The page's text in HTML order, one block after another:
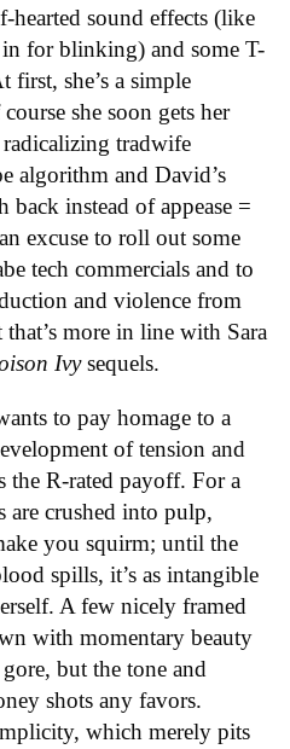
hearted sound effects (like
for blinking) and some T-
she’s a simple
she soon gets her
tradwife
algorithm and David’s
instead of appease =
excuse to roll out some
tech commercials and to
and violence from
more in line with Sara
Ivysequels.
to pay homage to a
of tension and
the R-rated payoff. For a
crushed into pulp,
you squirm; until the
spills, it’s as intangible
A few nicely framed
with momentary beauty
but the tone and
shots any favors.
which merely pits